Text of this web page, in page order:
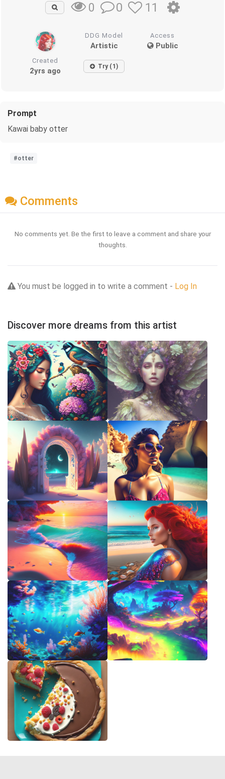
0 0 11
DDG Model
Artistic
Access
Public
Created
2yrs ago Try (1)
Prompt
Kawai baby otter
#otter
Comments
No comments yet. Be the first to leave a comment and share your
thoughts.
You must be logged in to write a comment - Log In
Discover more dreams from this artist